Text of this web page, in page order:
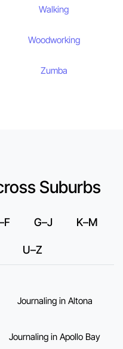
Walking
Woodworking
Zumba
Suburbs
G–J K–M
U–Z
Journaling in Altona
Journaling in Apollo Bay